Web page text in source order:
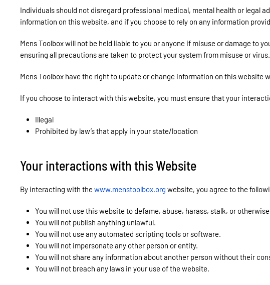
Individuals should not disregard professional medical, mental health or legal
information on this website, and if you choose to rely on any information
Mens Toolbox will not be held liable to you or anyone if misuse or damage to
ensuring all precautions are taken to protect your system from misuse or virus.
Mens Toolbox have the right to update or change information on this
If you choose to interact with this website, you must ensure that your
Illegal
Prohibited by law’s that apply in your state/location
Your interactions with this Website
By interacting with the www.menstoolbox.org website, you agree to the
You will not use this website to defame, abuse, harass, stalk, or
You will not publish anything unlawful.
You will not use any automated scripting tools or software.
You will not impersonate any other person or entity.
You will not share any information about another person without their
You will not breach any laws in your use of the website.